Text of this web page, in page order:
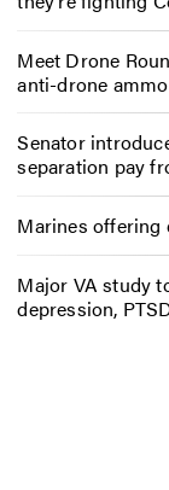
Meet Drone
anti-drone ammo
Senator
separation pay
Marines offering
Major VA study
depression,